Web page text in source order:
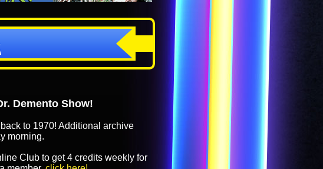
Demento Show!
to 1970! Additional archive
morning.
Club to get 4 credits weekly for